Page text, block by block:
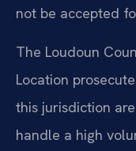
not be accepted
The Loudoun
Location
this jurisdiction
handle a high